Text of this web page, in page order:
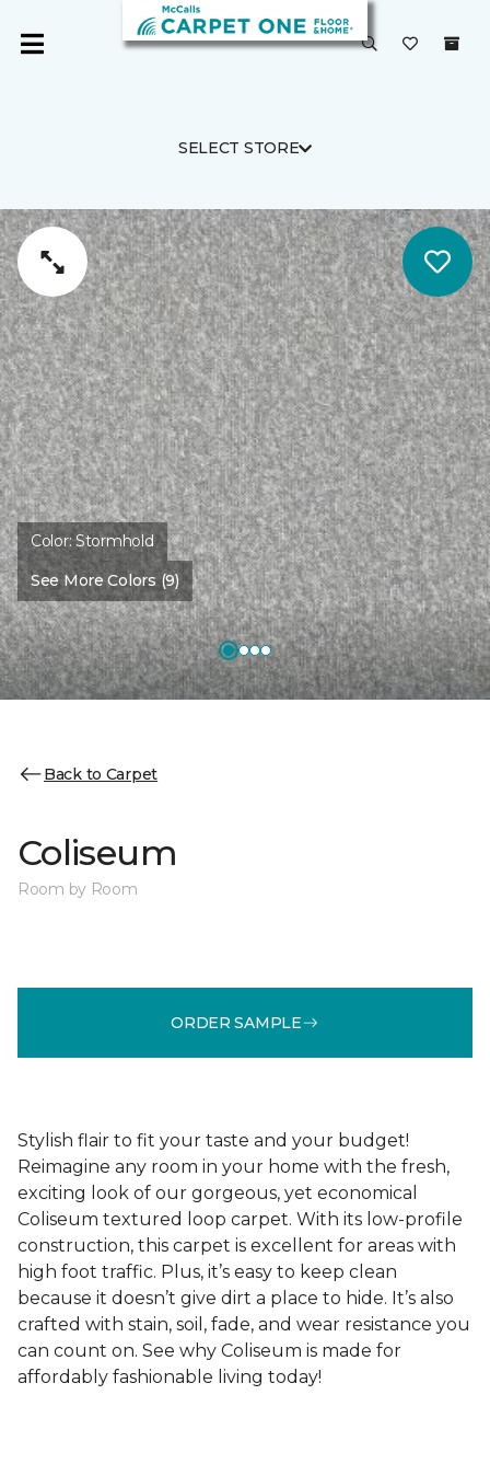
SELECT STORE
Color:Stormhold
See More Colors (9)
Back to Carpet
Coliseum
Room by Room
ORDER SAMPLE
Stylish flair to fit your taste and your budget!
Reimagine any room in your home with the fresh,
exciting look of our gorgeous, yet economical
Coliseum textured loop carpet. With its low-profile
construction, this carpet is excellent for areas with
high foot traffic. Plus, it’s easy to keep clean
because it doesn’t give dirt a place to hide. It’s also
crafted with stain, soil, fade, and wear resistance you
can count on. See why Coliseum is made for
affordably fashionable living today!